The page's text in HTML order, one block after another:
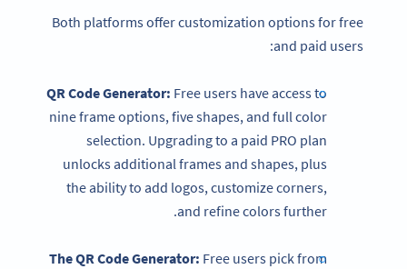
Both platforms offer customization options for free
and paid users:
QR Code Generator: Free users have access to
nine frame options, five shapes, and full color
selection. Upgrading to a paid PRO plan
unlocks additional frames and shapes, plus
the ability to add logos, customize corners,
and refine colors further.
TheQR Code Generator: Free users pick from